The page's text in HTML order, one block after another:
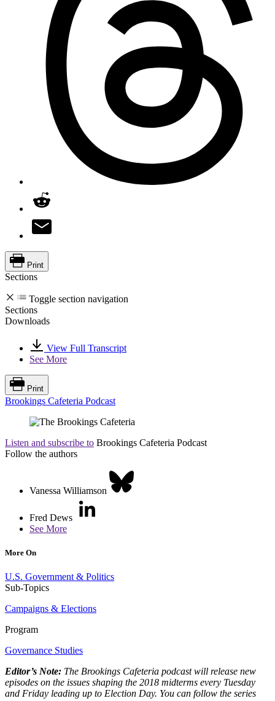
Print
Sections
Toggle section navigation
Sections
Downloads
View Full Transcript
See More
Print
Brookings Cafeteria Podcast
Listen and subscribe to Brookings Cafeteria Podcast
Follow the authors
Vanessa Williamson
Fred Dews
See More
More On
U.S. Government & Politics
Sub-Topics
Campaigns & Elections
Program
Governance Studies
Editor’s Note: The Brookings Cafeteria podcast will release new
episodes on the issues shaping the 2018 midterms every Tuesday
and Friday leading up to Election Day. You can follow the series